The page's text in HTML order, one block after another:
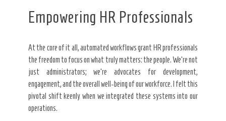
Empowering HR Professionals
At the core of it all, automated workflows grant HR professionals
the freedom to focus on what truly matters: the people. We’re not
just administrators; we’re advocates for development,
engagement, and the overall well-being of our workforce. I felt this
pivotal shift keenly when we integrated these systems into our
operations.